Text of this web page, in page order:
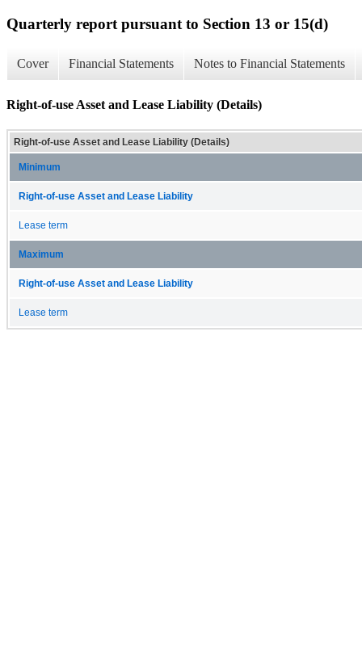
Quarterly report pursuant to Section 13 or 15(d)
Cover Financial Statements Notes to Financial Statements
Right-of-use Asset and Lease Liability (Details)
Right-of-use Asset and Lease Liability (Details)
Minimum
Right-of-use Asset and Lease Liability
Lease term
Maximum
Right-of-use Asset and Lease Liability
Lease term